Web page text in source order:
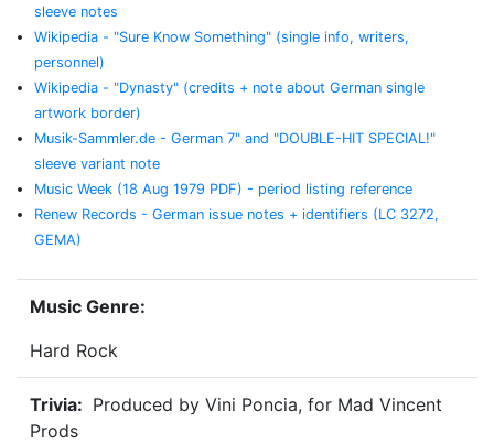
sleeve notes
Wikipedia - "Sure Know Something" (single info, writers,
personnel)
Wikipedia - "Dynasty" (credits + note about German single
artwork border)
Musik-Sammler.de - German 7" and "DOUBLE-HIT SPECIAL!"
sleeve variant note
Music Week (18 Aug 1979 PDF) - period listing reference
Renew Records - German issue notes + identifiers (LC 3272,
GEMA)
Music Genre:
Hard Rock
Trivia: Produced by Vini Poncia, for Mad Vincent
Prods